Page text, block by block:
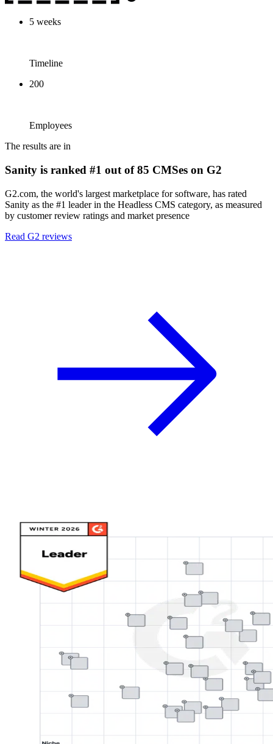
5 weeks
Timeline
200
Employees
The results are in
Sanity is ranked #1 out of 85 CMSes on G2
G2.com, the world's largest marketplace for software, has rated
Sanity as the #1 leader in the Headless CMS category, as measured
by customer review ratings and market presence
Read G2 reviews